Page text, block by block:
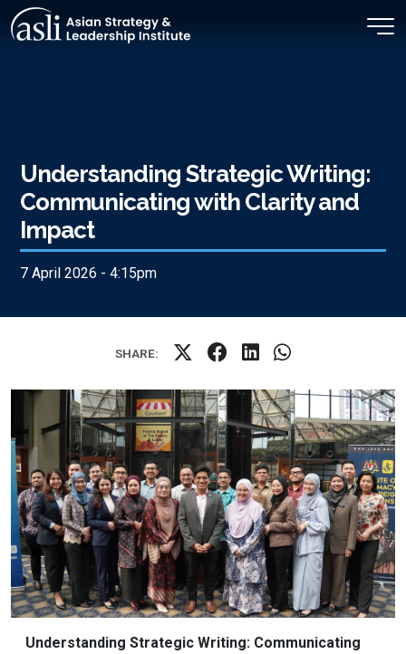
Skip to main content
Understanding Strategic Writing:
Communicating with Clarity and
Impact
7 April 2026 - 4:15pm
SHARE:
Understanding Strategic Writing: Communicating